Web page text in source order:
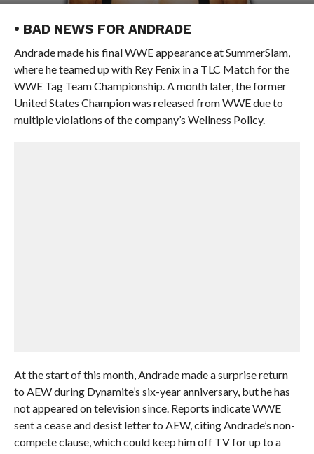
• BAD NEWS FOR ANDRADE
Andrade made his final WWE appearance at SummerSlam,
where he teamed up with Rey Fenix in a TLC Match for the
WWE Tag Team Championship. A month later, the former
United States Champion was released from WWE due to
multiple violations of the company’s Wellness Policy.
At the start of this month, Andrade made a surprise return
to AEW during Dynamite’s six-year anniversary, but he has
not appeared on television since. Reports indicate WWE
sent a cease and desist letter to AEW, citing Andrade’s non-
compete clause, which could keep him off TV for up to a